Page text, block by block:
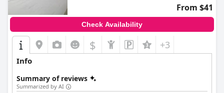
From $41
Check Availability
$ +3
Info
Summary of reviews
Summarized by AI